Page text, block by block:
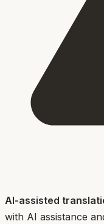
AI-assisted
with AI assistance